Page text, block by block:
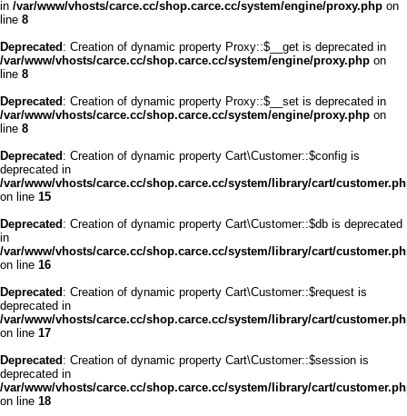
in /var/www/vhosts/carce.cc/shop.carce.cc/system/engine/proxy.php on
line 8
Deprecated : Creation of dynamic property Proxy::$__get is deprecated in
/var/www/vhosts/carce.cc/shop.carce.cc/system/engine/proxy.php on
line 8
Deprecated : Creation of dynamic property Proxy::$__set is deprecated in
/var/www/vhosts/carce.cc/shop.carce.cc/system/engine/proxy.php on
line 8
Deprecated : Creation of dynamic property Cart\Customer::$config is
deprecated in
/var/www/vhosts/carce.cc/shop.carce.cc/system/library/cart/
on line 15
Deprecated : Creation of dynamic property Cart\Customer::$db is deprecated
in
/var/www/vhosts/carce.cc/shop.carce.cc/system/library/cart/
on line 16
Deprecated : Creation of dynamic property Cart\Customer::$request is
deprecated in
/var/www/vhosts/carce.cc/shop.carce.cc/system/library/cart/
on line 17
Deprecated : Creation of dynamic property Cart\Customer::$session is
deprecated in
/var/www/vhosts/carce.cc/shop.carce.cc/system/library/cart/
on line 18